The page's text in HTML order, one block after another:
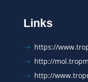
Links
https://
http://
http://